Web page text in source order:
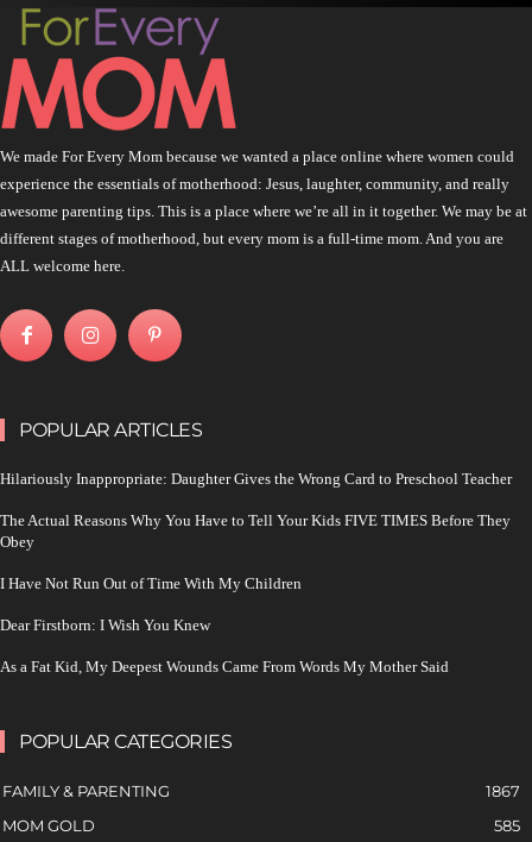
We made For Every Mom because we wanted a place online where women could
experience the essentials of motherhood: Jesus, laughter, community, and really
awesome parenting tips. This is a place where we’re all in it together. We may be at
different stages of motherhood, but every mom is a full-time mom. And you are
ALL welcome here.
POPULAR ARTICLES
Hilariously Inappropriate: Daughter Gives the Wrong Card to Preschool Teacher
The Actual Reasons Why You Have to Tell Your Kids FIVE TIMES Before They
Obey
I Have Not Run Out of Time With My Children
Dear Firstborn: I Wish You Knew
As a Fat Kid, My Deepest Wounds Came From Words My Mother Said
POPULAR CATEGORIES
FAMILY & PARENTING
1867
MOM GOLD
585